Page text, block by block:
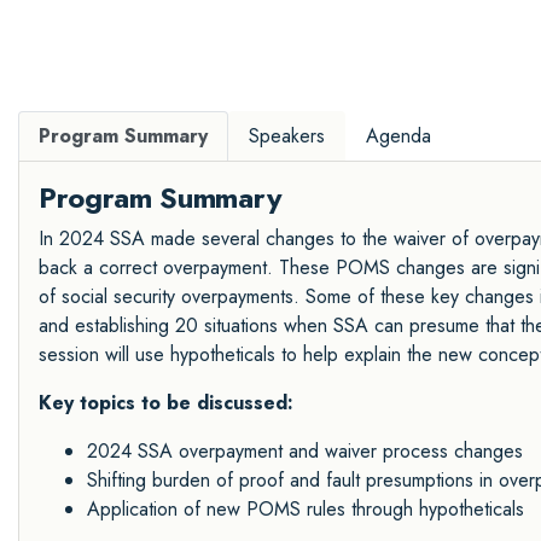
Program Summary Speakers Agenda
Program Summary
In 2024 SSA made several changes to the waiver of
back a correct overpayment. These POMS changes are
of social security overpayments. Some of these key
and establishing 20 situations when SSA can presume that
session will use hypotheticals to help explain the new
Key topics to be discussed:
2024 SSA overpayment and waiver process changes
Shifting burden of proof and fault presumptions in
Application of new POMS rules through hypotheticals